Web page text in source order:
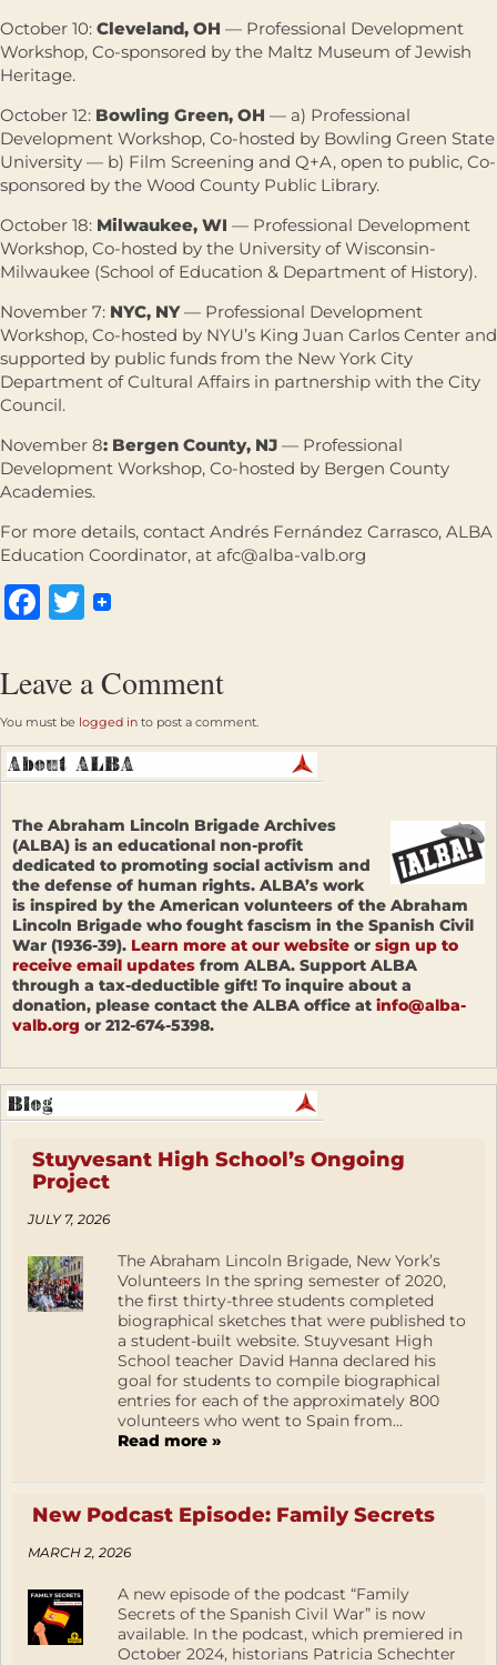
October 10: Cleveland, OH — Professional Development
Workshop, Co-sponsored by the Maltz Museum of Jewish
Heritage.
October 12: Bowling Green, OH — a) Professional
Development Workshop, Co-hosted by Bowling Green State
University — b) Film Screening and Q+A, open to public, Co-
sponsored by the Wood County Public Library.
October 18: Milwaukee, WI — Professional Development
Workshop, Co-hosted by the University of Wisconsin-
Milwaukee (School of Education & Department of History).
November 7: NYC, NY— Professional Development
Workshop, Co-hosted by NYU’s King Juan Carlos Center and
supported by public funds from the New York City
Department of Cultural Affairs in partnership with the City
Council.
November 8: Bergen County, NJ — Professional
Development Workshop, Co-hosted by Bergen County
Academies.
For more details, contact Andrés Fernández Carrasco, ALBA
Education Coordinator, at afc@alba-valb.org
Facebook
Twitter
Leave a Comment
You must be logged in to post a comment.
The Abraham Lincoln Brigade Archives
(ALBA) is an educational non-profit
dedicated to promoting social activism and
the defense of human rights. ALBA’s work
is inspired by the American volunteers of the Abraham
Lincoln Brigade who fought fascism in the Spanish Civil
War (1936-39). Learn more at our website or sign up to
receive email updates from ALBA. Support ALBA
through a tax-deductible gift! To inquire about a
donation, please contact the ALBA office at info@alba-
valb.org or 212-674-5398.
Stuyvesant High School’s Ongoing
Project
JULY 7, 2026
The Abraham Lincoln Brigade, New York’s
Volunteers In the spring semester of 2020,
the first thirty-three students completed
biographical sketches that were published to
a student-built website. Stuyvesant High
School teacher David Hanna declared his
goal for students to compile biographical
entries for each of the approximately 800
volunteers who went to Spain from...
Read more »
New Podcast Episode: Family Secrets
MARCH 2, 2026
A new episode of the podcast “Family
Secrets of the Spanish Civil War” is now
available. In the podcast, which premiered in
October 2024, historians Patricia Schechter